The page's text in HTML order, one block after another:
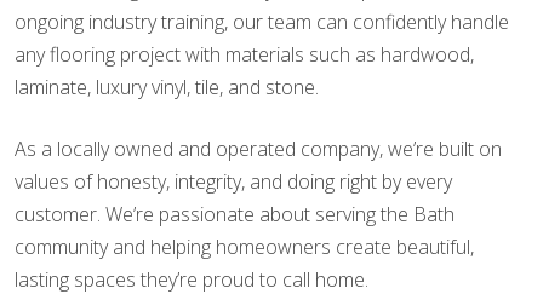
ongoing industry training, our team can confidently handle
any flooring project with materials such as hardwood,
laminate, luxury vinyl, tile, and stone.
As a locally owned and operated company, we’re built on
values of honesty, integrity, and doing right by every
customer. We’re passionate about serving the Bath
community and helping homeowners create beautiful,
lasting spaces they’re proud to call home.